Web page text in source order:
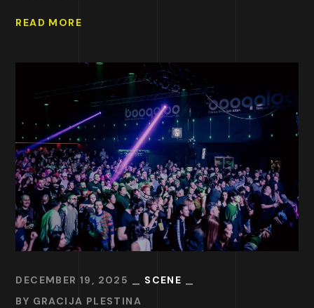
READ MORE
DECEMBER 19, 2025
SCENE
BY GRACIJA PLESTINA